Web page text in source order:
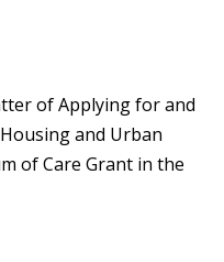
of Applying for and
and Urban
of Care Grant in the